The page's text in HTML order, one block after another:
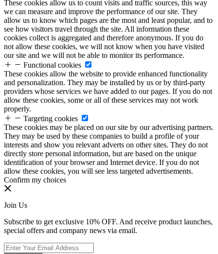
These cookies allow us to count visits and traffic sources, this way
we can measure and improve the performance of our site. They
allow us to know which pages are the most and least popular, and to
see how visitors travel through the site. All information these
cookies collect is aggregated and therefore anonymous. If you do
not allow these cookies, we will not know when you have visited
our site and we will not be able to monitor its performance.
Functional cookies
These cookies allow the website to provide enhanced functionality
and personalization. They may be installed by us or by third-party
providers whose services we have added to our pages. If you do not
allow these cookies, some or all of these services may not work
properly.
Targeting cookies
These cookies may be placed on our site by our advertising partners.
They may be used by these companies to build a profile of your
interests and show you relevant adverts on other sites. They do not
directly store personal information, but are based on the unique
identification of your browser and Internet device. If you do not
allow these cookies, you will see less targeted advertisements.
Confirm my choices
Join Us
Subscribe to get exclusive 10% OFF. And receive product launches,
special offers and company news via email.